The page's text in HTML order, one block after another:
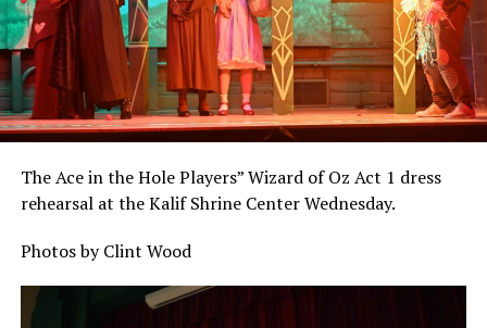
The Ace in the Hole Players” Wizard of Oz Act 1 dress
rehearsal at the Kalif Shrine Center Wednesday.
Photos by Clint Wood